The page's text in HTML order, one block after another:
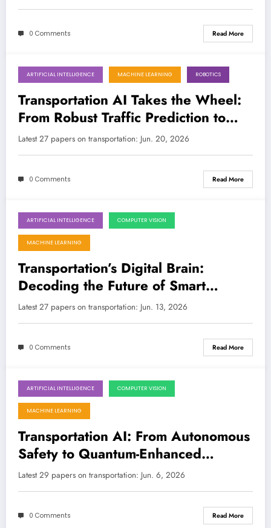
0 Comments Read More
June 20, 2026
ARTIFICIAL INTELLIGENCE MACHINE LEARNING ROBOTICS
Transportation AI Takes the Wheel:
From Robust Traffic Prediction to
Human-Robot Collaboration
Latest 27 papers on transportation: Jun. 20, 2026
0 Comments Read More
June 13, 2026
ARTIFICIAL INTELLIGENCE COMPUTER VISION
MACHINE LEARNING
Transportation’s Digital Brain:
Decoding the Future of Smart
Mobility with AI/ML
Latest 27 papers on transportation: Jun. 13, 2026
0 Comments Read More
June 6, 2026
ARTIFICIAL INTELLIGENCE COMPUTER VISION
MACHINE LEARNING
Transportation AI: From Autonomous
Safety to Quantum-Enhanced
Networks
Latest 29 papers on transportation: Jun. 6, 2026
0 Comments Read More